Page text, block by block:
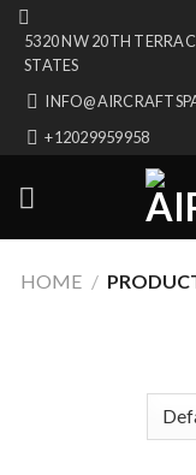
Skip
content
5320 NW 20TH
STATES
+12029959958
HOME /